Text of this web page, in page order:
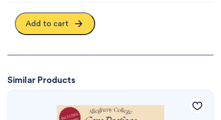
Add to cart
Similar Products